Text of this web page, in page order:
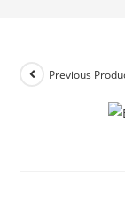
Previous